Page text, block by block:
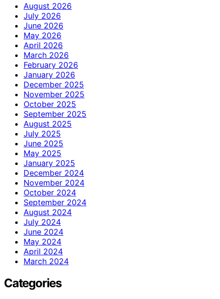
August 2026
July 2026
June 2026
May 2026
April 2026
March 2026
February 2026
January 2026
December 2025
November 2025
October 2025
September 2025
August 2025
July 2025
June 2025
May 2025
January 2025
December 2024
November 2024
October 2024
September 2024
August 2024
July 2024
June 2024
May 2024
April 2024
March 2024
Categories